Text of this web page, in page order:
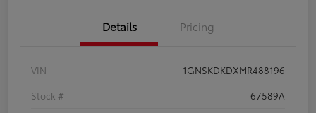
Details Pricing
VIN
1GNSKDKDXMR488196
Stock #
67589A